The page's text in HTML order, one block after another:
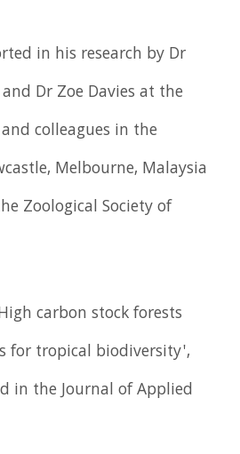
in his research by Dr
Dr Zoe Davies at the
colleagues in the
Melbourne, Malaysia
Zoological Society of
carbon stock forests
for tropical biodiversity',
in the Journal of Applied